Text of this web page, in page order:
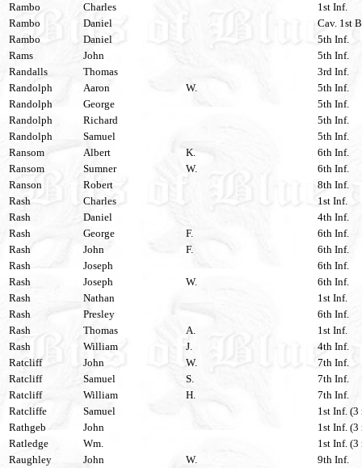
Rambo
Charles
1st Inf.
Rambo
Daniel
Cav. 1st
Rambo
Daniel
5th Inf.
Rams
John
5th Inf.
Randalls
Thomas
3rd Inf.
Randolph
Aaron W.
5th Inf.
Randolph
George
5th Inf.
Randolph
Richard
5th Inf.
Randolph
Samuel
5th Inf.
Ransom
Albert K.
6th Inf.
Ransom
Sumner W.
6th Inf.
Ranson
Robert
8th Inf.
Rash
Charles
1st Inf.
Rash
Daniel
4th Inf.
Rash
George F.
6th Inf.
Rash
John F.
6th Inf.
Rash
Joseph
6th Inf.
Rash
Joseph W.
6th Inf.
Rash
Nathan
1st Inf.
Rash
Presley
6th Inf.
Rash
Thomas A.
1st Inf.
Rash
William J.
4th Inf.
Ratcliff
John W.
7th Inf.
Ratcliff
Samuel S.
7th Inf.
Ratcliff
William H.
7th Inf.
Ratcliffe
Samuel
1st Inf. (3
Rathgeb
John
1st Inf. (3
Ratledge
Wm.
1st Inf. (3
Raughley
John W.
9th Inf.